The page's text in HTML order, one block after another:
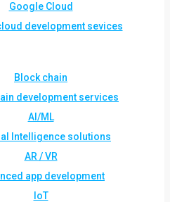
Google Cloud
development sevices
Block chain
development services
AI/ML
Intelligence solutions
AR / VR
app development
IoT